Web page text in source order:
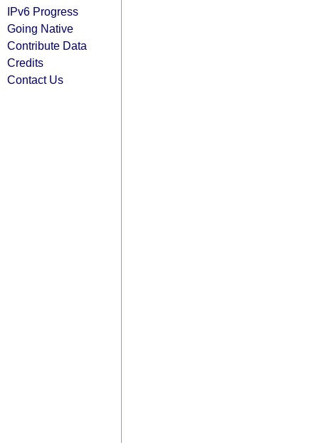
IPv6 Progress
Going Native
Contribute Data
Credits
Contact Us